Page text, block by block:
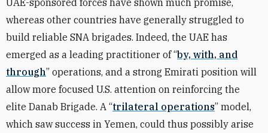
UAE-sponsored forces have shown much promise,
whereas other countries have generally struggled to
build reliable SNA brigades. Indeed, the UAE has
emerged as a leading practitioner of “by, with, and
through” operations, and a strong Emirati position will
allow more focused U.S. attention on reinforcing the
elite Danab Brigade. A “trilateral operations” model,
which saw success in Yemen, could thus possibly arise